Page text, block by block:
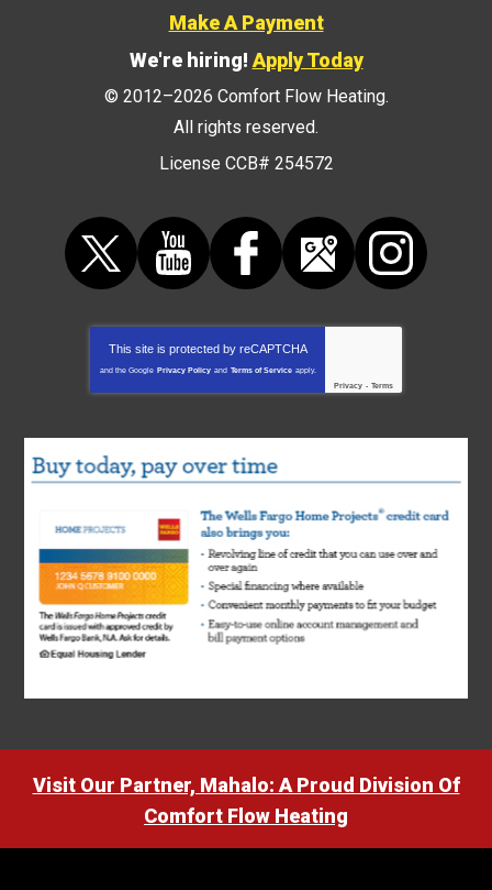
Make A Payment
We're hiring! Apply Today
© 2012–2026 Comfort Flow Heating.
All rights reserved.
License CCB# 254572
This site is protected by reCAPTCHA
and the Google Privacy Policy and Terms of Service apply.
Privacy - Terms
Visit Our Partner, Mahalo: A Proud Division Of
Comfort Flow Heating